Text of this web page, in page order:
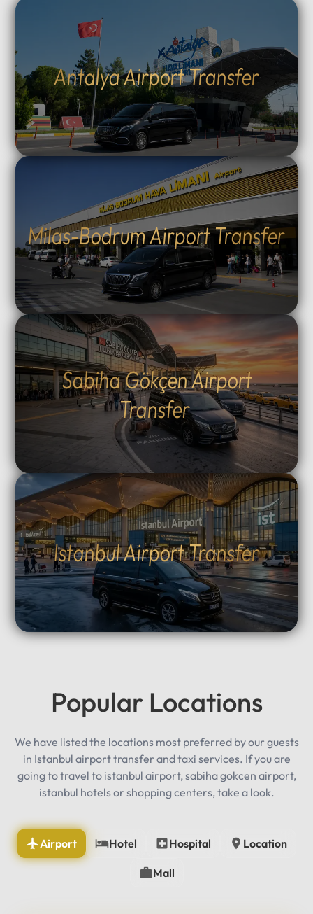
Istanbul Airport Transfer
Sabiha Gökçen Airport
Transfer
Milas-Bodrum Airport Transfer
Antalya Airport Transfer
Popular Locations
We have listed the locations most preferred by our guests
in Istanbul airport transfer and taxi services. If you are
going to travel to istanbul airport, sabiha gokcen airport,
istanbul hotels or shopping centers, take a look.
Airport Hotel Hospital Location
Mall